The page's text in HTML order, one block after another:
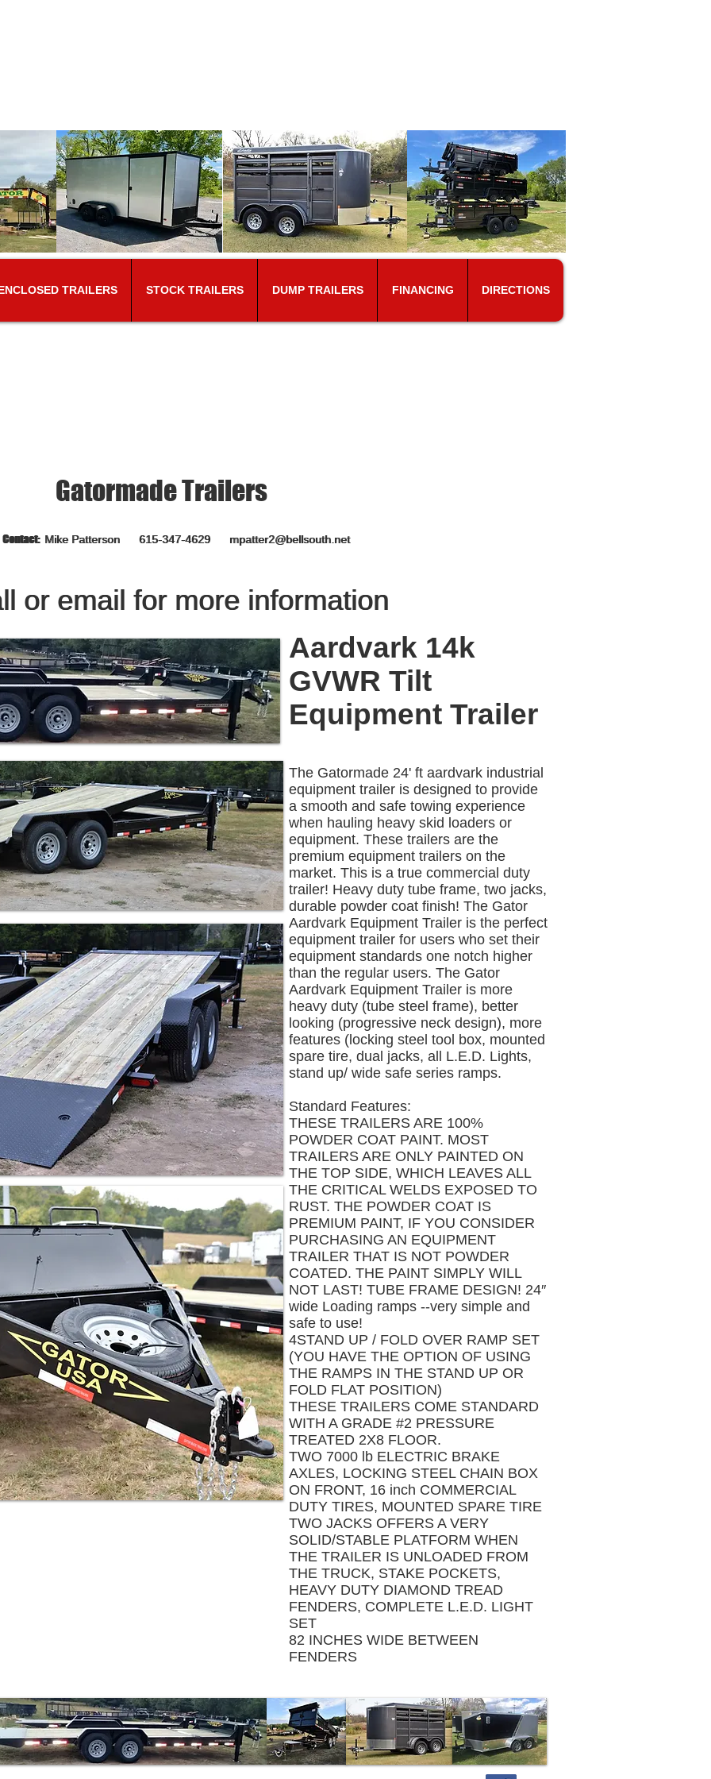
TRAILERS STOCK TRAILERS DUMP TRAILERS FINANCING DIRECTIONS
Gatormade Trailers
Contact: Mike Patterson 615-347-4629 mpatter2@bellsouth.net
or email for more information
Aardvark 14k
GVWR Tilt
Equipment Trailer
The Gatormade 24' ft aardvark industrial
equipment trailer is designed to provide
a smooth and safe towing experience
when hauling heavy skid loaders or
equipment. These trailers are the
premium equipment trailers on the
market. This is a true commercial duty
trailer! Heavy duty tube frame, two jacks,
durable powder coat finish! The Gator
Aardvark Equipment Trailer is the perfect
equipment trailer for users who set their
equipment standards one notch higher
than the regular users. The Gator
Aardvark Equipment Trailer is more
heavy duty (tube steel frame), better
looking (progressive neck design), more
features (locking steel tool box, mounted
spare tire, dual jacks, all L.E.D. Lights,
stand up/ wide safe series ramps.
Standard Features:
THESE TRAILERS ARE 100%
POWDER COAT PAINT. MOST
TRAILERS ARE ONLY PAINTED ON
THE TOP SIDE, WHICH LEAVES ALL
THE CRITICAL WELDS EXPOSED TO
RUST. THE POWDER COAT IS
PREMIUM PAINT, IF YOU CONSIDER
PURCHASING AN EQUIPMENT
TRAILER THAT IS NOT POWDER
COATED. THE PAINT SIMPLY WILL
NOT LAST! TUBE FRAME DESIGN! 24″
wide Loading ramps --very simple and
safe to use!
4STAND UP / FOLD OVER RAMP SET
(YOU HAVE THE OPTION OF USING
THE RAMPS IN THE STAND UP OR
FOLD FLAT POSITION)
THESE TRAILERS COME STANDARD
WITH A GRADE #2 PRESSURE
TREATED 2X8 FLOOR.
TWO 7000 lb ELECTRIC BRAKE
AXLES, LOCKING STEEL CHAIN BOX
ON FRONT, 16 inch COMMERCIAL
DUTY TIRES, MOUNTED SPARE TIRE
TWO JACKS OFFERS A VERY
SOLID/STABLE PLATFORM WHEN
THE TRAILER IS UNLOADED FROM
THE TRUCK, STAKE POCKETS,
HEAVY DUTY DIAMOND TREAD
FENDERS, COMPLETE L.E.D. LIGHT
SET
82 INCHES WIDE BETWEEN
FENDERS
Contact: Mike Patterson 615-347-4629 mpatter2@bellsouth.net
or email for more information